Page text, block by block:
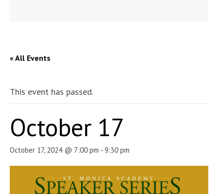
« All Events
This event has passed.
October 17
October 17, 2024 @ 7:00 pm - 9:30 pm